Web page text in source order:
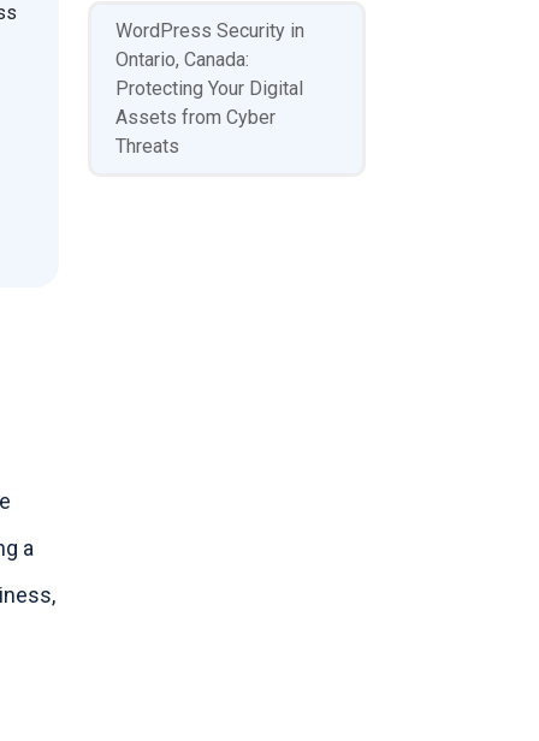
a
WordPress Security in
Ontario, Canada:
Protecting Your Digital
Assets from Cyber
Threats